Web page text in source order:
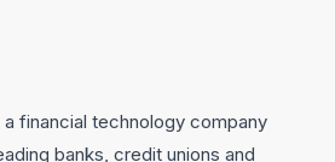
financial technology company
banks, credit unions and